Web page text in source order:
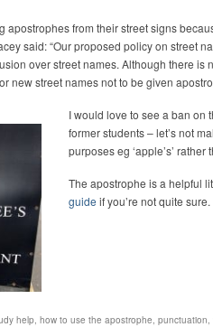
from their street signs
said: “Our proposed policy on street
over street names. Although there
new street names not to be given
I would love to see a ban on
former students – let’s not
purposes eg ‘apple’s’ rather
The apostrophe is a helpful
guide if you’re not quite sure.
help how to use the apostrophe punctuation